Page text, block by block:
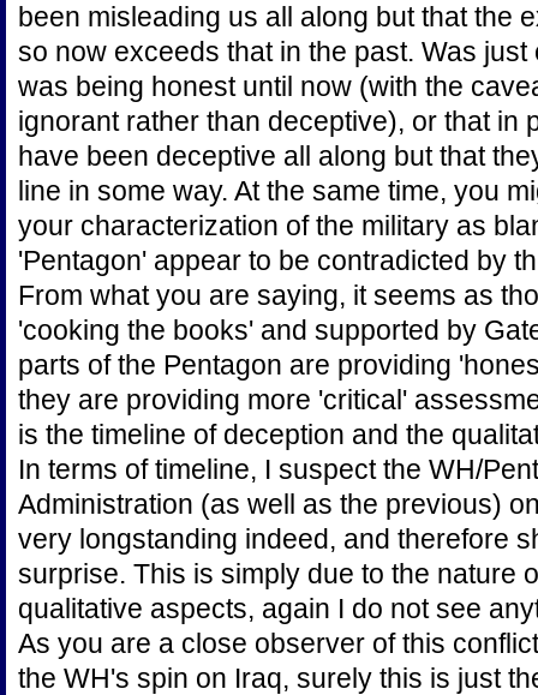
been misleading us all along but that the
so now exceeds that in the past. Was
was being honest until now (with the
ignorant rather than deceptive), or that in
have been deceptive all along but that
line in some way. At the same time, you
your characterization of the military as
'Pentagon' appear to be contradicted by
From what you are saying, it seems as
'cooking the books' and supported by
parts of the Pentagon are providing
they are providing more 'critical'
is the timeline of deception and the
In terms of timeline, I suspect the WH/
Administration (as well as the previous)
very longstanding indeed, and therefore
surprise. This is simply due to the nature
qualitative aspects, again I do not see
As you are a close observer of this
the WH's spin on Iraq, surely this is just